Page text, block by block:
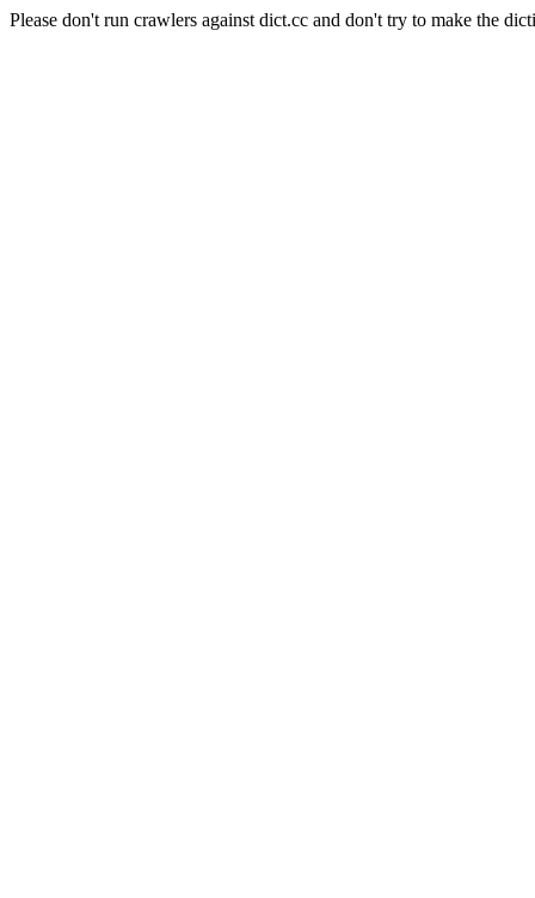
Please don't run crawlers against dict.cc and don't try to make the